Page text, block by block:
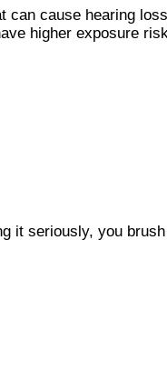
can cause hearing
higher exposure
it seriously, you